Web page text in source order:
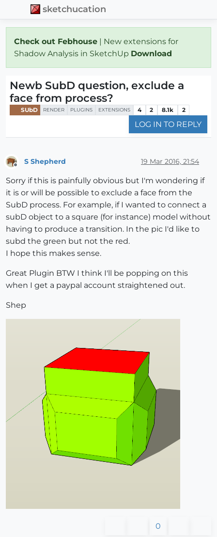
sketchucation
Check out Febhouse | New extensions for
Shadow Analysis in SketchUp Download
Newb SubD question, exclude a
face from process?
SUbD RENDER PLUGINS EXTENSIONS 4 2 8.1k 2
LOG IN TO REPLY
S Shepherd 19 Mar 2016, 21:54
Sorry if this is painfully obvious but I'm wondering if
it is or will be possible to exclude a face from the
SubD process. For example, if I wanted to connect a
subD object to a square (for instance) model without
having to produce a transition. In the pic I'd like to
subd the green but not the red.
I hope this makes sense.
Great Plugin BTW I think I'll be popping on this
when I get a paypal account straightened out.
Shep
0